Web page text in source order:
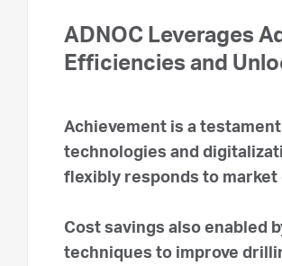
ADNOC Leverages
Efficiencies and
Achievement is a
technologies and
flexibly responds to market
Cost savings also enabled
techniques to improve